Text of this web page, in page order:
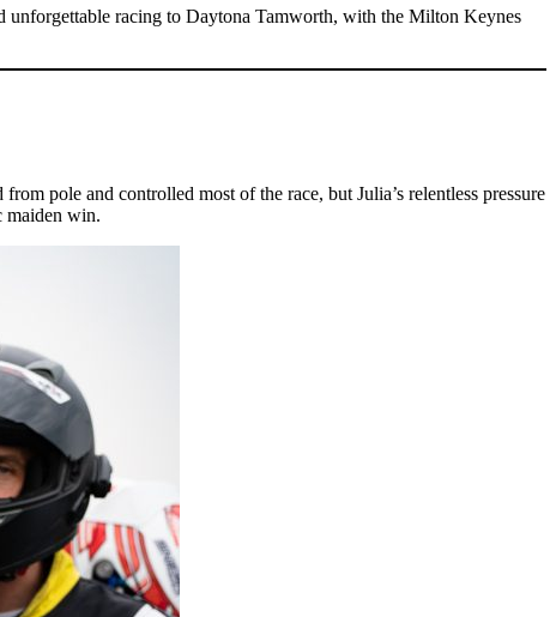
unforgettable racing to Daytona Tamworth, with the Milton Keynes
pole and controlled most of the race, but Julia’s relentless pressure
maiden win.